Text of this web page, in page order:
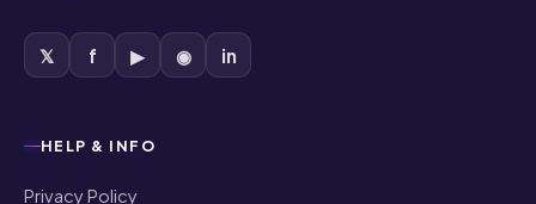
𝕏 f ▶ ◉ in
HELP & INFO
Privacy Policy